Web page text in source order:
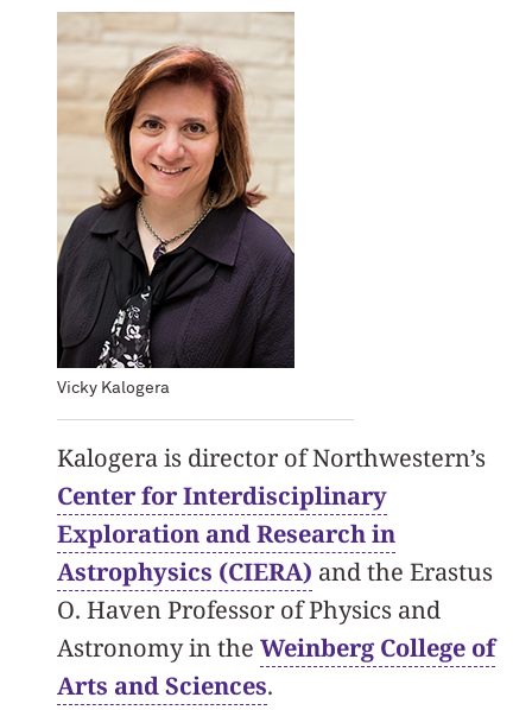
Vicky Kalogera
Kalogera is director of Northwestern’s
Center for Interdisciplinary
Exploration and Research in
Astrophysics (CIERA) and the Erastus
O. Haven Professor of Physics and
Astronomy in the Weinberg College of
Arts and Sciences.